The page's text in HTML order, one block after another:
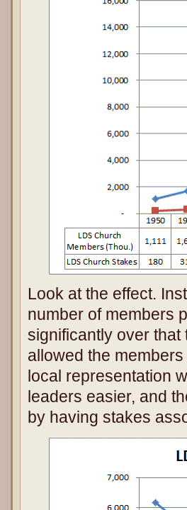
Look at the effect.
number of members
significantly over
allowed the
local representation
leaders easier, and
by having stakes